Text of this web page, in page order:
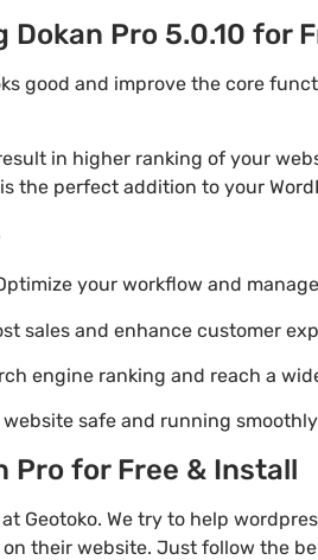
Pro 5.0.10 for
good and improve the core
in higher ranking of your
the perfect addition to your
your workflow and
sales and enhance customer
engine ranking and reach a
safe and running
Pro for Free & Install
Geotoko. We try to help
their website. Just follow the